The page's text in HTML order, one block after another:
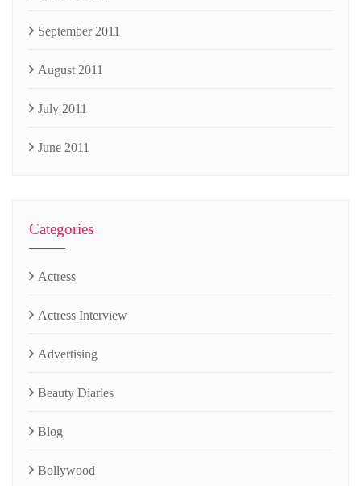
September 2011
August 2011
July 2011
June 2011
Categories
Actress
Actress Interview
Advertising
Beauty Diaries
Blog
Bollywood